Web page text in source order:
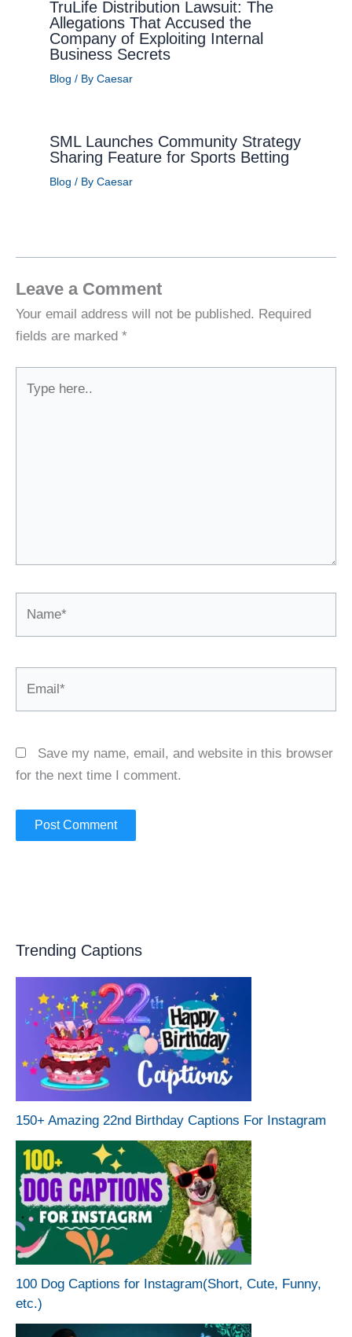
TruLife Distribution Lawsuit: The
Allegations That Accused the
Company of Exploiting Internal
Business Secrets
Blog / By Caesar
SML Launches Community Strategy
Sharing Feature for Sports Betting
Blog / By Caesar
Leave a Comment
Your email address will not be published. Required
fields are marked *
here..
Save my name, email, and website in this browser
for the next time I comment.
Trending Captions
150+ Amazing 22nd Birthday Captions For Instagram
100 Dog Captions for Instagram(Short, Cute, Funny,
etc.)